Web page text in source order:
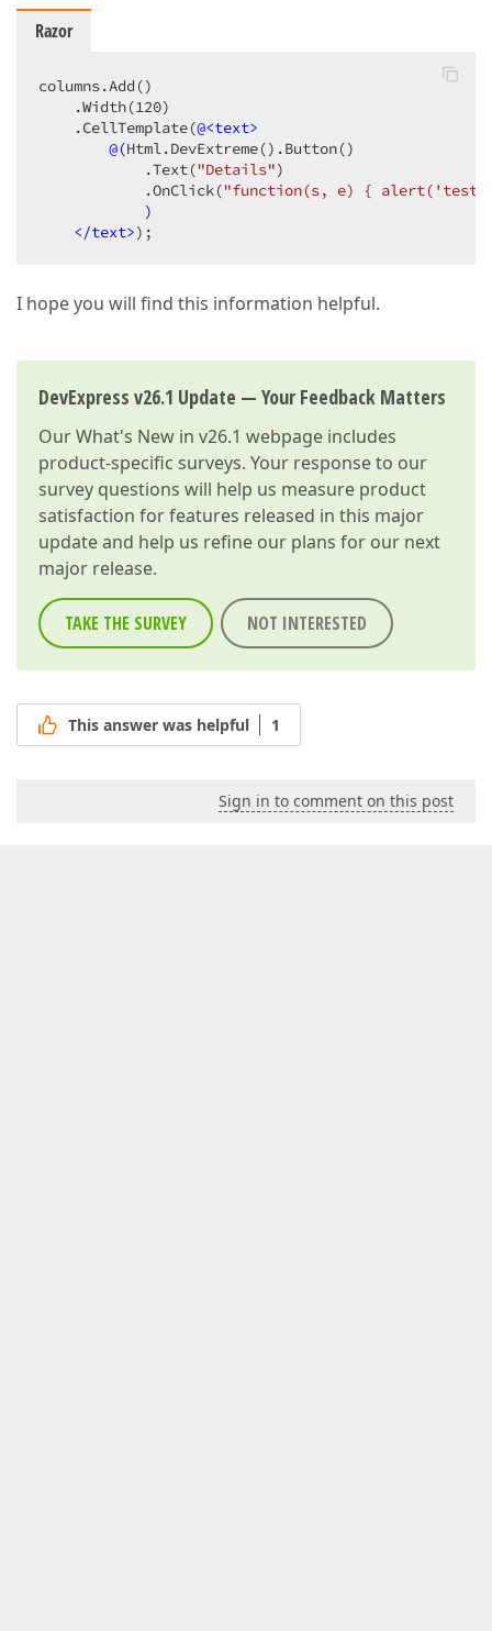
Razor
columns.Add()
    .Width(120)
    .CellTemplate(
@<text>
@(Html.DevExtreme() .Button()
            .Text
("Details")
            .OnClick
("function(s, e) {
)
</text>);
I hope you will find this information helpful.
DevExpress v26.1 Update — Your Feedback Matters
OurWhat's New in v26.1 webpage includes
product-specific surveys. Your response to our
survey questions will help us measure product
satisfaction for features released in this major
update and help us refine our plans for our next
major release.
TAKE THE SURVEY NOT INTERESTED
This answer was helpful 1
Sign in to comment on this post